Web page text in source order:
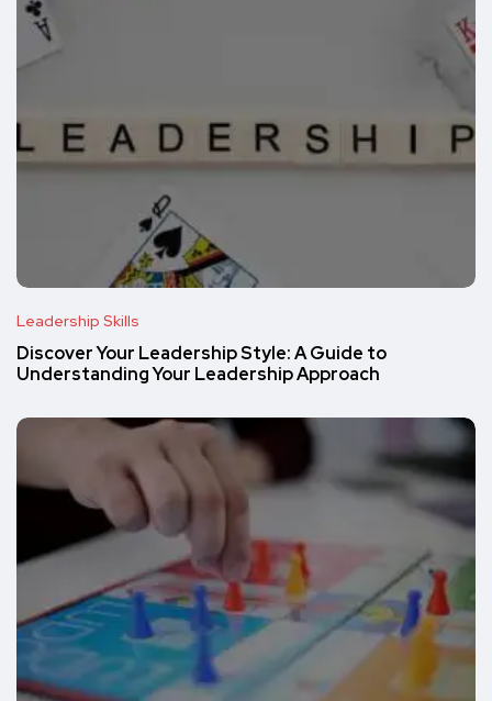
Leadership Skills
Discover Your Leadership Style: A Guide to
Understanding Your Leadership Approach